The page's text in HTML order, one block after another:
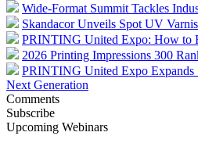
Wide-Format Summit Tackles
Skandacor Unveils Spot UV
PRINTING United Expo: How to
2026 Printing Impressions 300
PRINTING United Expo Expands
Next Generation
Comments
Subscribe
Upcoming Webinars